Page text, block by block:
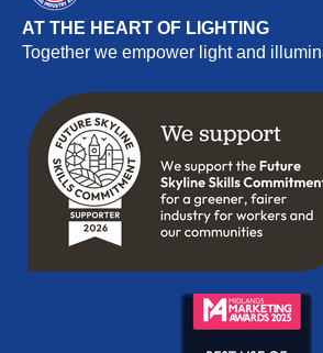
AT THE HEART OF LIGHTING
Together we empower light and